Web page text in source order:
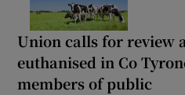
Union calls for review
euthanised in Co
members of public